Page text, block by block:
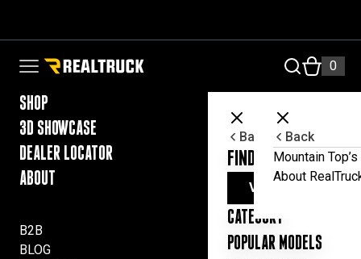
Open navigation menu
RealTruck Australia Pty Ltd
0
SHOP
3D SHOWCASE
DEALER LOCATOR
ABOUT
B2B
BLOG
Back
FIND YOUR UTE
VIEW ALL
CATEGORY
POPULAR MODELS
Back
Mountain
About